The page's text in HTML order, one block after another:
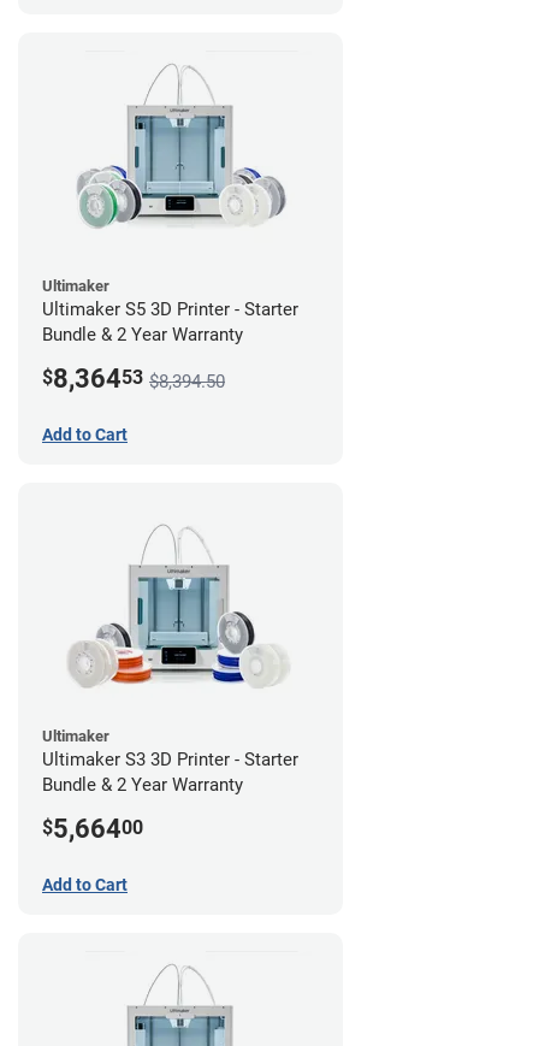
Ultimaker
Ultimaker S5 3D Printer - Starter
Bundle & 2 Year Warranty
$8,36453 $8,394.50
Add to Cart
Ultimaker
Ultimaker S3 3D Printer - Starter
Bundle & 2 Year Warranty
$5,66400
Add to Cart